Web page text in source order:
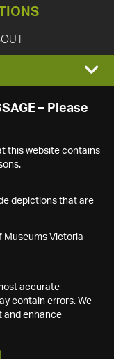
– Please
this website contains
depictions that are
Museums Victoria
accurate
contain errors. We
and enhance